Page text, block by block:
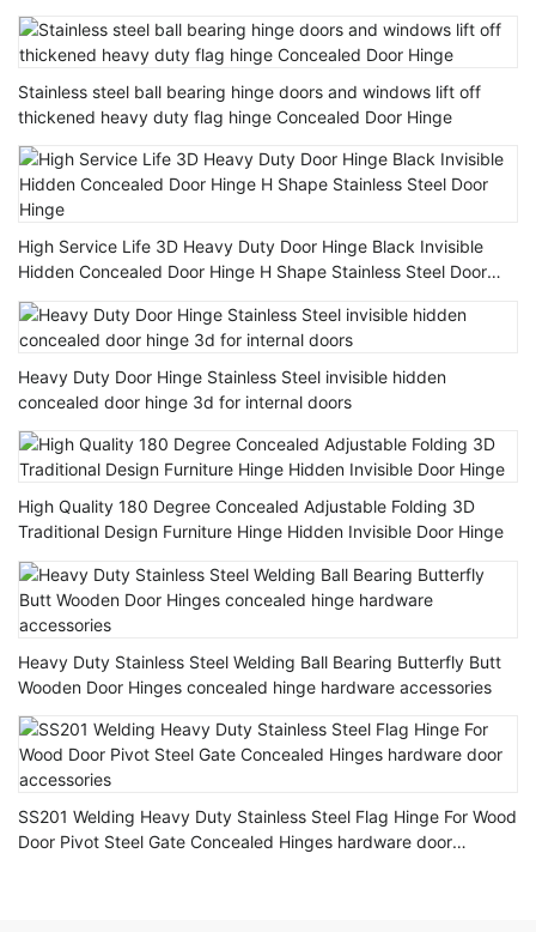
Hinges
Stainless steel ball bearing hinge doors and windows lift off
thickened heavy duty flag hinge Concealed Door Hinge
High Service Life 3D Heavy Duty Door Hinge Black Invisible
Hidden Concealed Door Hinge H Shape Stainless Steel Door
Heavy Duty Door Hinge Stainless Steel invisible hidden
concealed door hinge 3d for internal doors
High Quality 180 Degree Concealed Adjustable Folding 3D
Traditional Design Furniture Hinge Hidden Invisible Door Hinge
Heavy Duty Stainless Steel Welding Ball Bearing Butterfly Butt
Wooden Door Hinges concealed hinge hardware accessories
SS201 Welding Heavy Duty Stainless Steel Flag Hinge For Wood
Door Pivot Steel Gate Concealed Hinges hardware door